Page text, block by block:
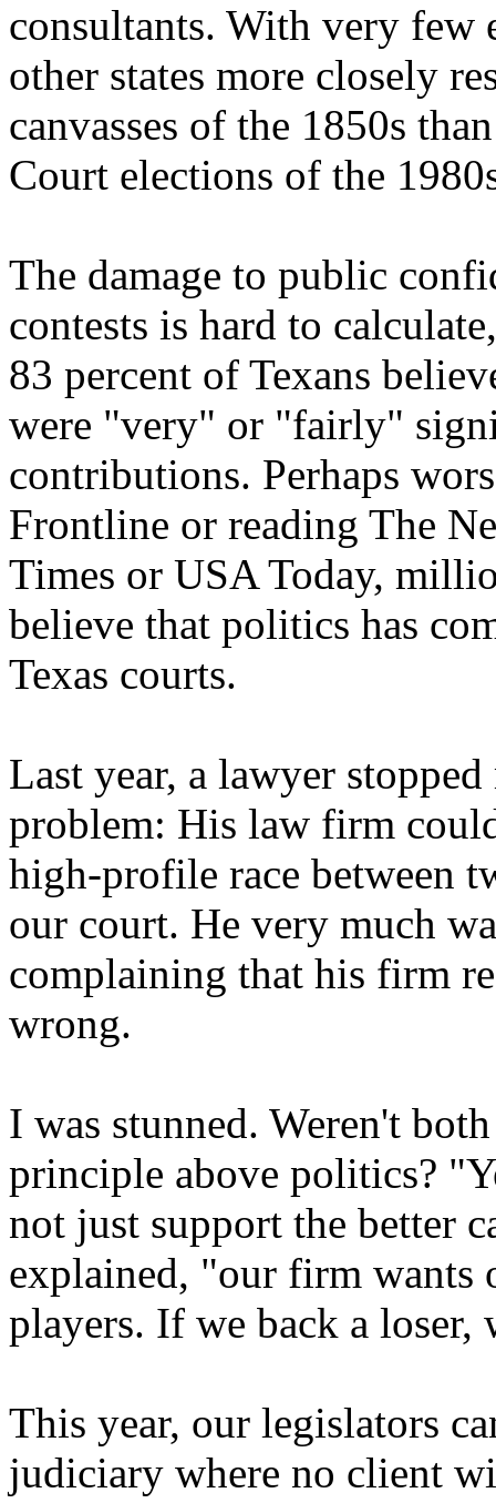
consultants. With very few
other states more closely
canvasses of the 1850s
Court elections of the
The damage to public
contests is hard to
83 percent of Texans
were "very" or "fairly"
contributions. Perhaps
Frontline or reading The
Times or USA Today,
believe that politics has
Texas courts.
Last year, a lawyer
problem: His law firm
high-profile race between
our court. He very much
complaining that his firm
wrong.
I was stunned. Weren't
principle above politics?
not just support the better
explained, "our firm wants
players. If we back a
This year, our legislators
judiciary where no client